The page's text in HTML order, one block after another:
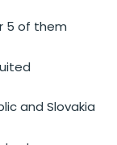
5 of them
and Slovakia